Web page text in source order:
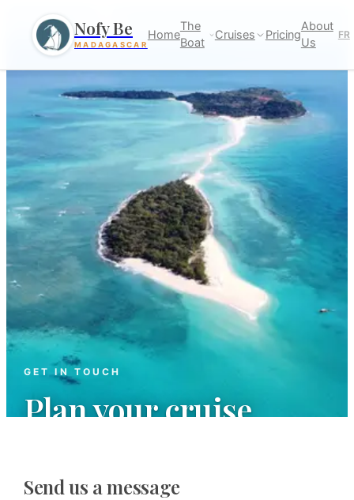
Nofy Be
MADAGASCAR
Home
The
Boat
Cruises Pricing
About
Us
FR
GET IN TOUCH
Plan your cruise
adventure.
Send us a message